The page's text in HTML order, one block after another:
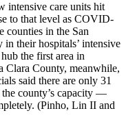
intensive care units hit
to that level as COVID-
counties in the San
their hospitals’ intensive
the first area in
Clara County, meanwhile,
said there are only 31
county’s capacity —
(Pinho, Lin II and